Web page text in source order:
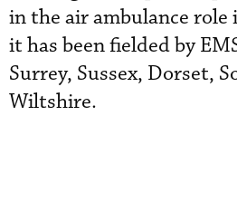
in the air ambulance role
it has been fielded by
Surrey, Sussex, Dorset,
Wiltshire.